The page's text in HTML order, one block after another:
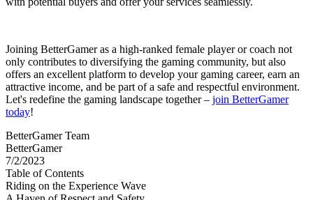
Joining BetterGamer as a high-ranked female player or coach not
only contributes to diversifying the gaming community, but also
offers an excellent platform to develop your gaming career, earn an
attractive income, and be part of a safe and respectful environment.
Let's redefine the gaming landscape together – join BetterGamer
today!
BetterGamer Team
BetterGamer
7/2/2023
Table of Contents
Riding on the Experience Wave